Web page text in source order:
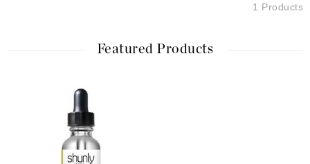
1 Products
Featured Products